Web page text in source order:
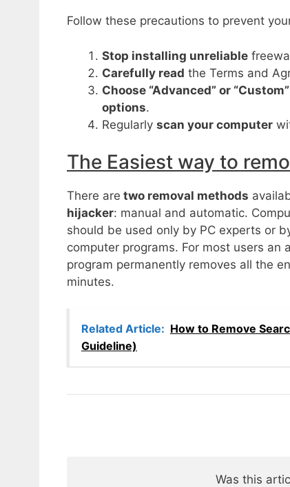
Follow these precautions to prevent
Stop installing unreliable
Carefully read the Terms and
Choose “Advanced” or
options.
Regularly scan your computer
The Easiest way to
There are two removal methods
hijacker: manual and automatic.
should be used only by PC experts or
computer programs. For most users an
program permanently removes all the
minutes.
Related Article: How to Remove
Guideline)
Was this